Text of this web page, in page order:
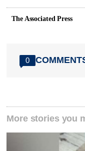
The Associated Press
0
More stories you